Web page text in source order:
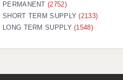
PERMANENT(2752)
SHORT TERM SUPPLY(2133)
LONG TERM SUPPLY(1548)